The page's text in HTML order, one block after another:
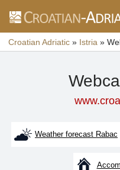
Croatian Adriatic » Istria »
Weather forecast Rabac